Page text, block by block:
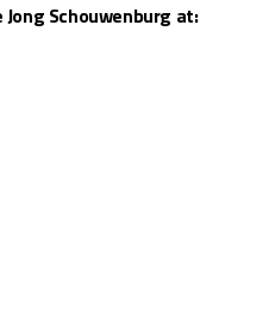
Schouwenburg at: